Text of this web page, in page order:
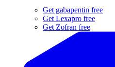
Get gabapentin free
Get Lexapro free
Get Zofran free